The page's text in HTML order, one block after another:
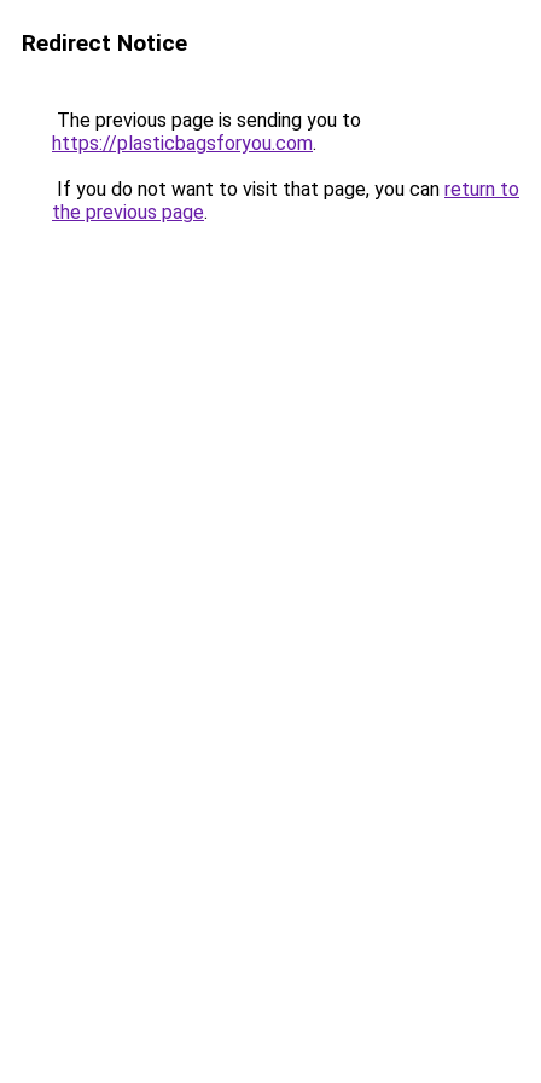
Redirect Notice
The previous page is sending you to
https://plasticbagsforyou.com.
If you do not want to visit that page, you can return to
the previous page.